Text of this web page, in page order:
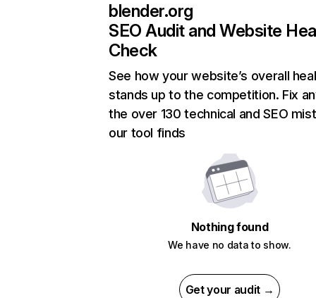
blender.org
SEO Audit and Website
Check
See how your website’s overall
stands up to the competition. Fix
the over 130 technical and SEO
our tool finds
Nothing found
We have no data to show.
Get your audit →